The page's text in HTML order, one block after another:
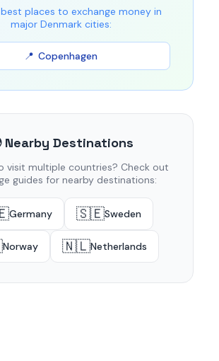
places to exchange money in
major Denmark cities:
Copenhagen
Nearby Destinations
visit multiple countries? Check out
guides for nearby destinations:
Germany 🇸🇪Sweden
Norway 🇳🇱Netherlands